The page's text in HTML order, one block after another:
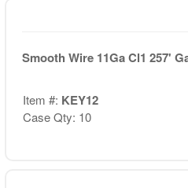
Smooth Wire 11Ga Cl1 257'
Item #: KEY12
Case Qty: 10